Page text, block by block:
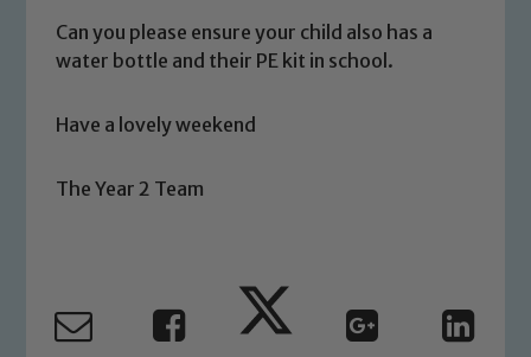
Can you please ensure your child also has a
water bottle and their PE kit in school.
Have a lovely weekend
The Year 2 Team
safeguarding of any of our pupils,
please contact one of our Designated
Marie Macey-Dare and Jo Plummer. To
Safeguarding policies, please click the
Child Protection and Safeguarding